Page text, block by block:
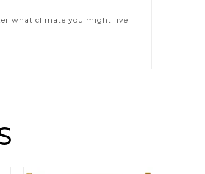
what climate you might live